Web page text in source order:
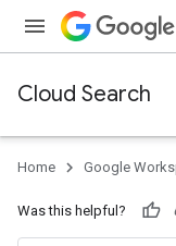
Cloud Search
Home Google
Was this helpful?